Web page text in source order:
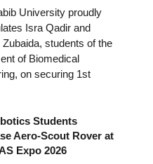
University proudly
Isra Qadir and
Zubaida, students of the
of Biomedical
on securing 1st
Students
Aero-Scout Rover at
Expo 2026